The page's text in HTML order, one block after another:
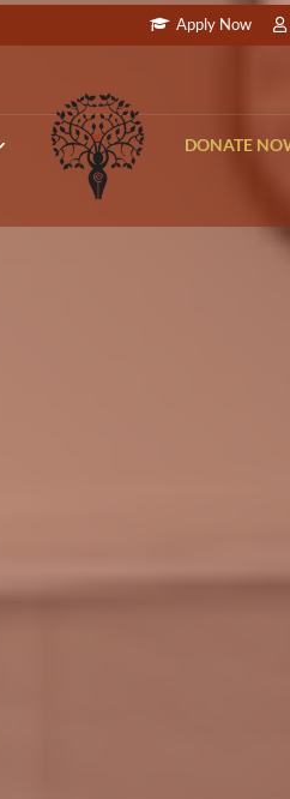
Apply Now
DONATE